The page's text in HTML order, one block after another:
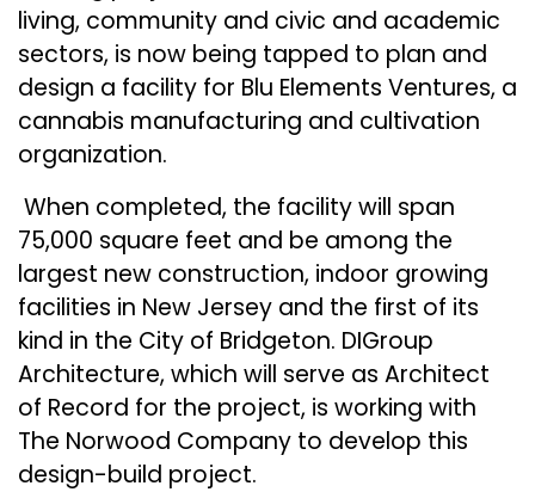
living, community and civic and academic
sectors, is now being tapped to plan and
design a facility for Blu Elements Ventures, a
cannabis manufacturing and cultivation
organization.
When completed, the facility will span
75,000 square feet and be among the
largest new construction, indoor growing
facilities in New Jersey and the first of its
kind in the City of Bridgeton. DIGroup
Architecture, which will serve as Architect
of Record for the project, is working with
The Norwood Company to develop this
design-build project.